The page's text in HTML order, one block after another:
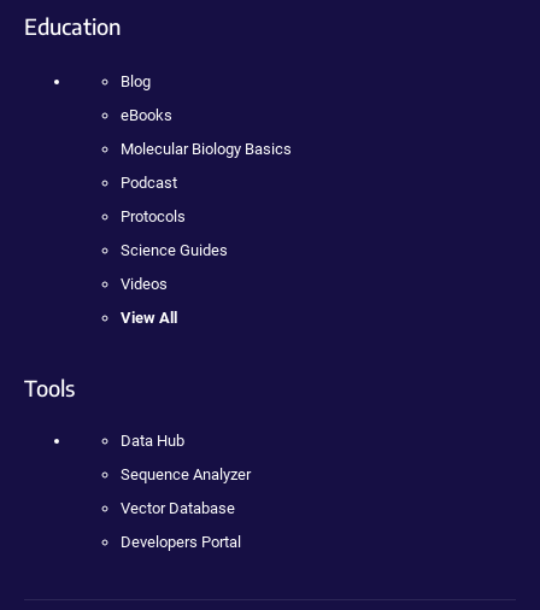
Education
Blog
eBooks
Molecular Biology Basics
Podcast
Protocols
Science Guides
Videos
View All
Tools
Data Hub
Sequence Analyzer
Vector Database
Developers Portal